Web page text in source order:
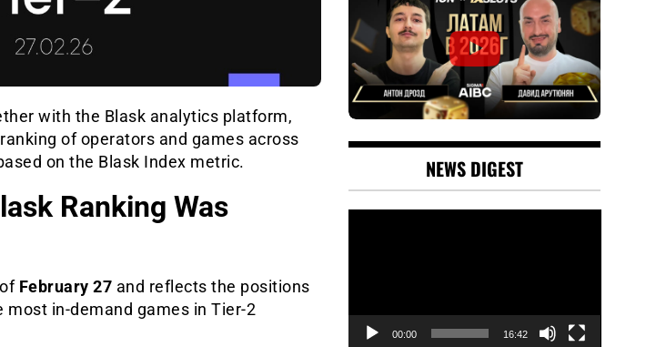
with the Blask analytics platform,
of operators and games across
on the Blask Index metric.
Ranking Was
February 27 and reflects the positions
in-demand games in Tier-2
NEWS DIGEST
00:00 16:42